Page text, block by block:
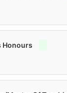
Honours